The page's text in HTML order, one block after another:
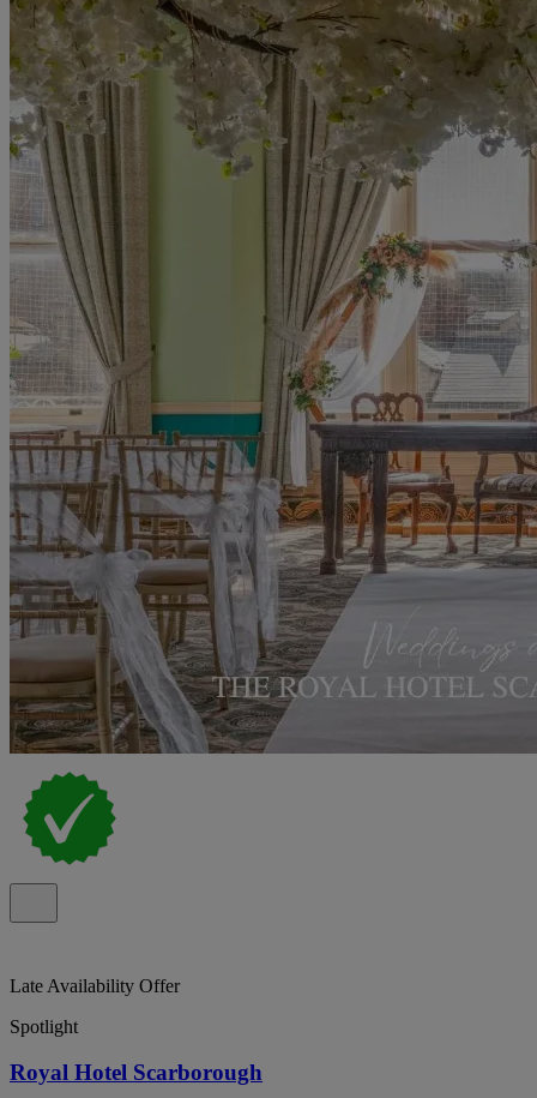
Late Availability Offer
Spotlight
Royal Hotel Scarborough